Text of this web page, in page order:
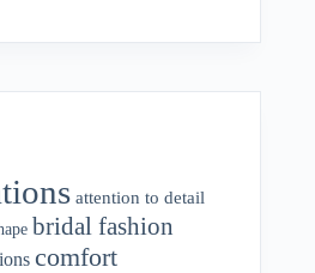
attention to detail
bridal fashion
comfort